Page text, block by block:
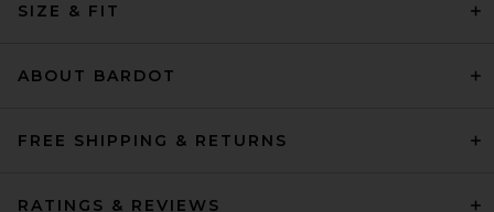
SIZE & FIT
ABOUT BARDOT
FREE SHIPPING & RETURNS
RATINGS & REVIEWS